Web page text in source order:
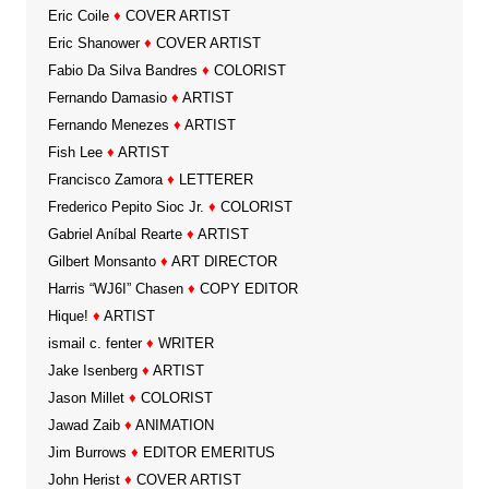
Eric Coile ♦ COVER ARTIST
Eric Shanower ♦ COVER ARTIST
Fabio Da Silva Bandres ♦ COLORIST
Fernando Damasio ♦ ARTIST
Fernando Menezes ♦ ARTIST
Fish Lee ♦ ARTIST
Francisco Zamora ♦ LETTERER
Frederico Pepito Sioc Jr. ♦ COLORIST
Gabriel Aníbal Rearte ♦ ARTIST
Gilbert Monsanto ♦ ART DIRECTOR
Harris “WJ6I” Chasen ♦ COPY EDITOR
Hique! ♦ ARTIST
ismail c. fenter ♦ WRITER
Jake Isenberg ♦ ARTIST
Jason Millet ♦ COLORIST
Jawad Zaib ♦ ANIMATION
Jim Burrows ♦ EDITOR EMERITUS
John Herist ♦ COVER ARTIST